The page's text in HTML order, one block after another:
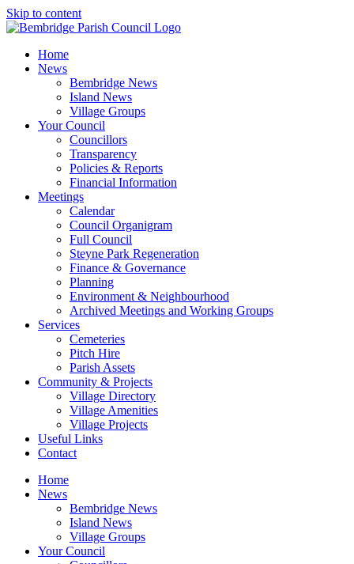
Skip to content
Home
News
Bembridge News
Island News
Village Groups
Your Council
Councillors
Transparency
Policies & Reports
Financial Information
Meetings
Calendar
Council Organigram
Full Council
Steyne Park Regeneration
Finance & Governance
Planning
Environment & Neighbourhood
Archived Meetings and Working Groups
Services
Cemeteries
Pitch Hire
Parish Assets
Community & Projects
Village Directory
Village Amenities
Village Projects
Useful Links
Contact
Home
News
Bembridge News
Island News
Village Groups
Your Council